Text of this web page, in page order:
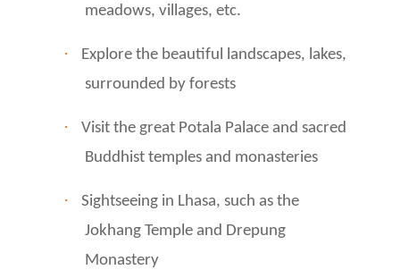
meadows, villages, etc.
·
Explore the beautiful landscapes, lakes,
surrounded by forests
·
Visit the great Potala Palace and sacred
Buddhist temples and monasteries
·
Sightseeing in Lhasa, such as the
Jokhang Temple and Drepung
Monastery